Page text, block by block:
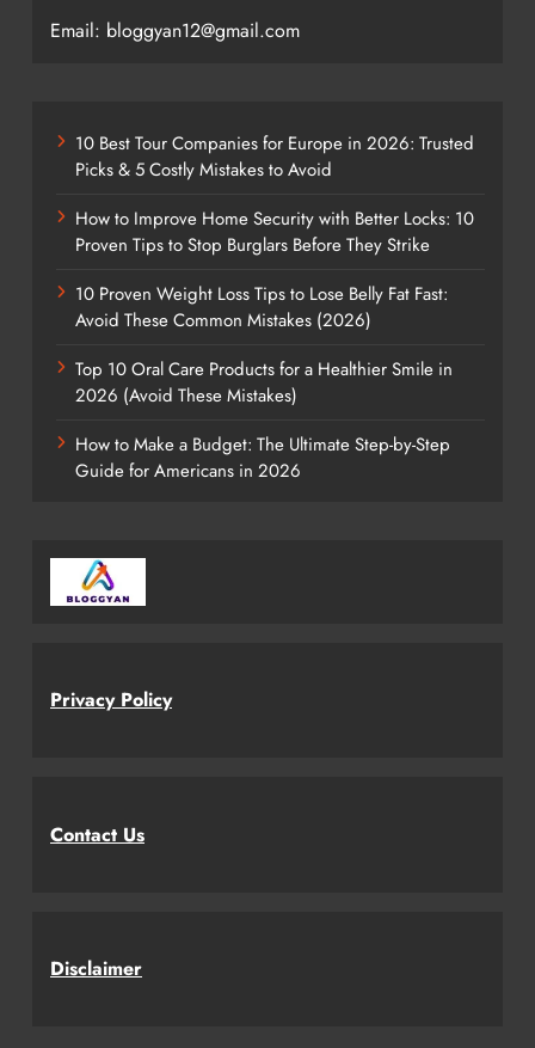
Email: bloggyan12@gmail.com
10 Best Tour Companies for Europe in 2026: Trusted
Picks & 5 Costly Mistakes to Avoid
How to Improve Home Security with Better Locks: 10
Proven Tips to Stop Burglars Before They Strike
10 Proven Weight Loss Tips to Lose Belly Fat Fast:
Avoid These Common Mistakes (2026)
Top 10 Oral Care Products for a Healthier Smile in
2026 (Avoid These Mistakes)
How to Make a Budget: The Ultimate Step-by-Step
Guide for Americans in 2026
Privacy Policy
Contact Us
Disclaimer